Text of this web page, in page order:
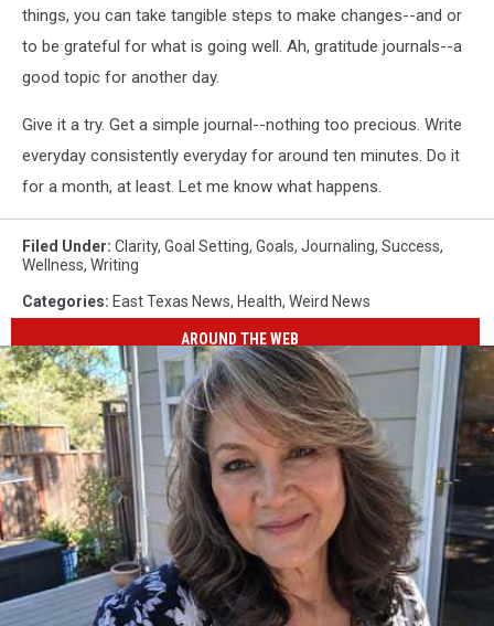
things, you can take tangible steps to make changes--and or
to be grateful for what is going well. Ah, gratitude journals--a
good topic for another day.
Give it a try. Get a simple journal--nothing too precious. Write
everyday consistently everyday for around ten minutes. Do it
for a month, at least. Let me know what happens.
Filed Under: Clarity, Goal Setting, Goals, Journaling, Success,
Wellness, Writing
Categories: East Texas News, Health, Weird News
AROUND THE WEB